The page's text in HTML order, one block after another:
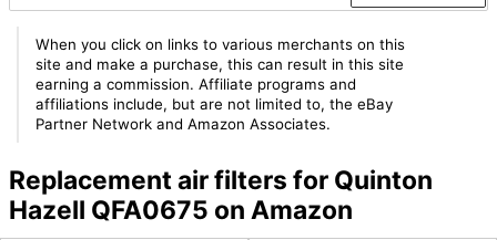
When you click on links to various merchants on this
site and make a purchase, this can result in this site
earning a commission. Affiliate programs and
affiliations include, but are not limited to, the eBay
Partner Network and Amazon Associates.
Replacement air filters for Quinton
Hazell QFA0675 on Amazon